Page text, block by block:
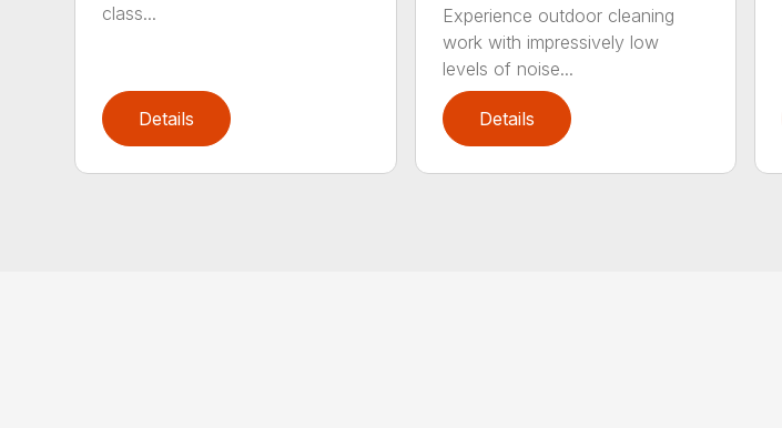
class...
Details
Experience outdoor cleaning
work with impressively low
levels of noise...
Details